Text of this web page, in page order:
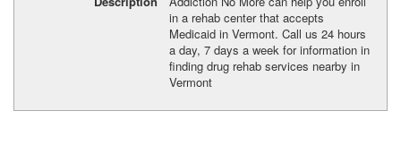
in a rehab center that accepts
Medicaid in Vermont. Call us 24 hours
a day, 7 days a week for information in
finding drug rehab services nearby in
Vermont